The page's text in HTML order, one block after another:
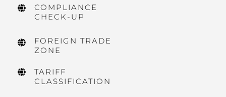
COMPLIANCE
CHECK-UP
FOREIGN TRADE
ZONE
TARIFF
CLASSIFICATION